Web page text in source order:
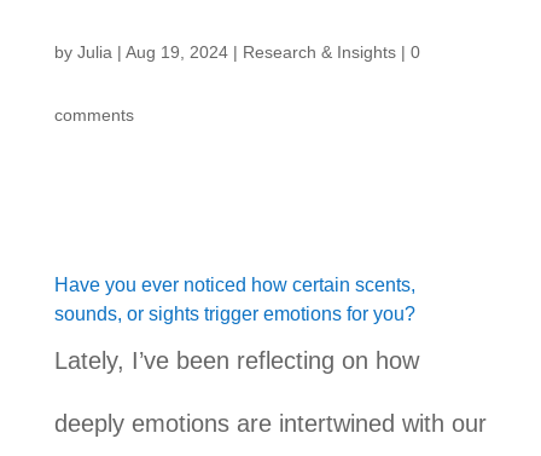
by Julia | Aug 19, 2024| Research & Insights| 0
comments
Have you ever noticed how certain scents,
sounds, or sights trigger emotions for you?
Lately, I’ve been reflecting on how
deeply emotions are intertwined with our